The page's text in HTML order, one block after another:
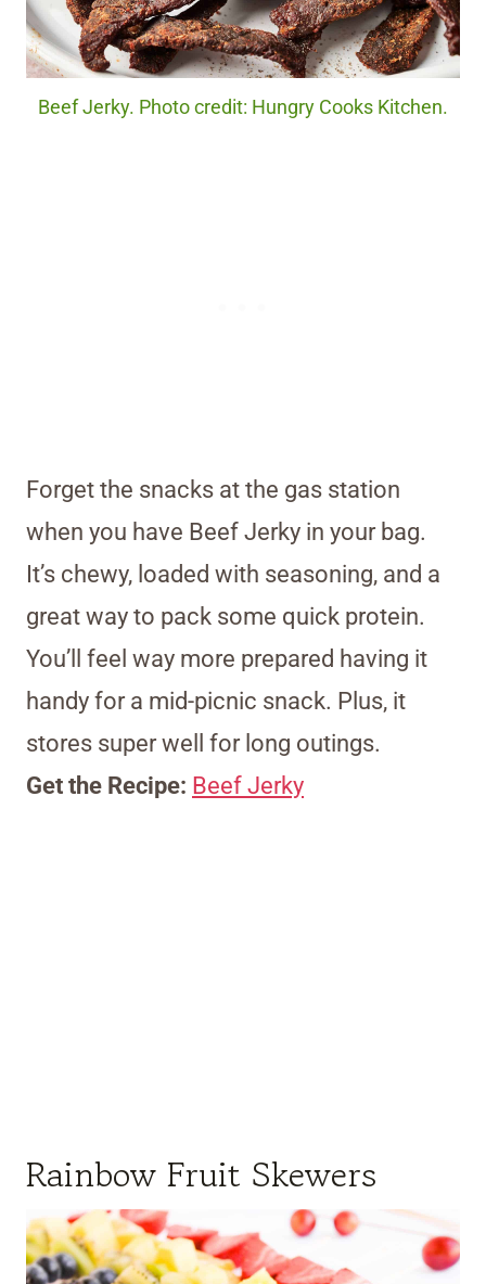
Beef Jerky. Photo credit: Hungry Cooks Kitchen.
Forget the snacks at the gas station
when you have Beef Jerky in your bag.
It’s chewy, loaded with seasoning, and a
great way to pack some quick protein.
You’ll feel way more prepared having it
handy for a mid-picnic snack. Plus, it
stores super well for long outings.
Get the Recipe: Beef Jerky
Rainbow Fruit Skewers